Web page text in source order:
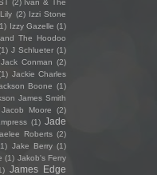
(2) Ivan & The
(2) Izzi Stone
Izzy Gazelle (1)
The Hoodoo
J Schlueter (1)
Jack Conman (2)
Jackie Charles
Boone (1)
James Smith
Jacob Moore
(2)
(1) Jade
Roberts (2)
Jake Berry (1)
(1) Jakob's Ferry
James Edge